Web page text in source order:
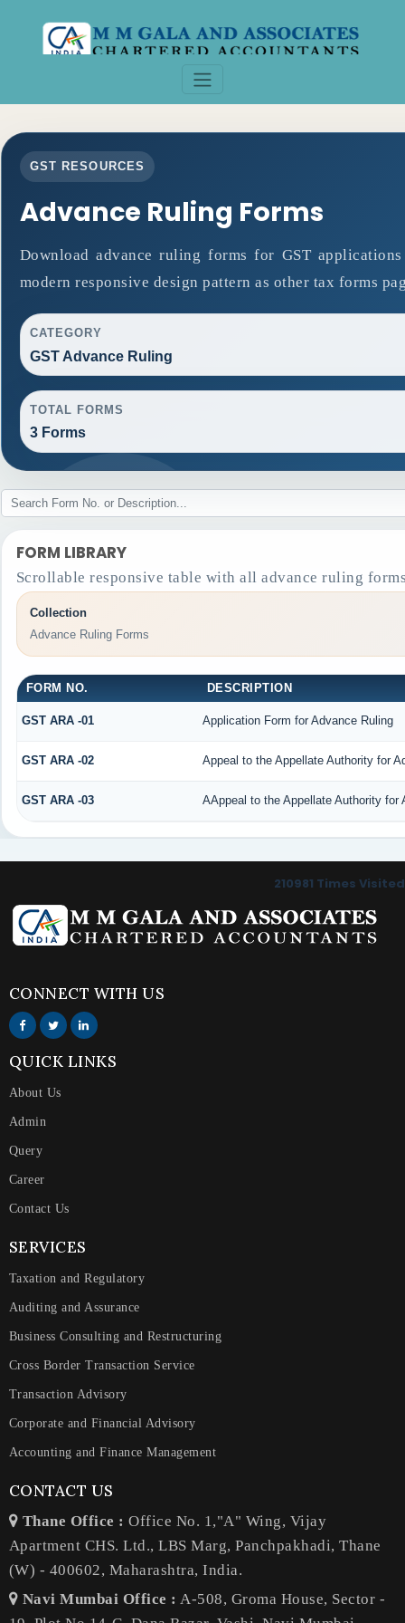
GST RESOURCES
Advance Ruling Forms
Download advance ruling forms for GST
modern responsive design pattern as other tax forms
CATEGORY
GST Advance Ruling
TOTAL FORMS
3 Forms
FORM LIBRARY
Scrollable responsive table with all advance ruling
Collection
Advance Ruling Forms
FORM NO. DESCRIPTION
GST ARA -01 Application Form for Advance Ruling
GST ARA -02 Appeal to the Appellate Authority for
GST ARA -03 AAppeal to the Appellate Authority for
210981 Times Visited
CONNECT WITH US
QUICK LINKS
About Us
Admin
Query
Career
Contact Us
SERVICES
Taxation and Regulatory
Auditing and Assurance
Business Consulting and Restructuring
Cross Border Transaction Service
Transaction Advisory
Corporate and Financial Advisory
Accounting and Finance Management
CONTACT US
Thane Office : Office No. 1,"A" Wing, Vijay
Apartment CHS. Ltd., LBS Marg, Panchpakhadi, Thane
(W) - 400602, Maharashtra, India.
Navi Mumbai Office : A-508, Groma House, Sector -